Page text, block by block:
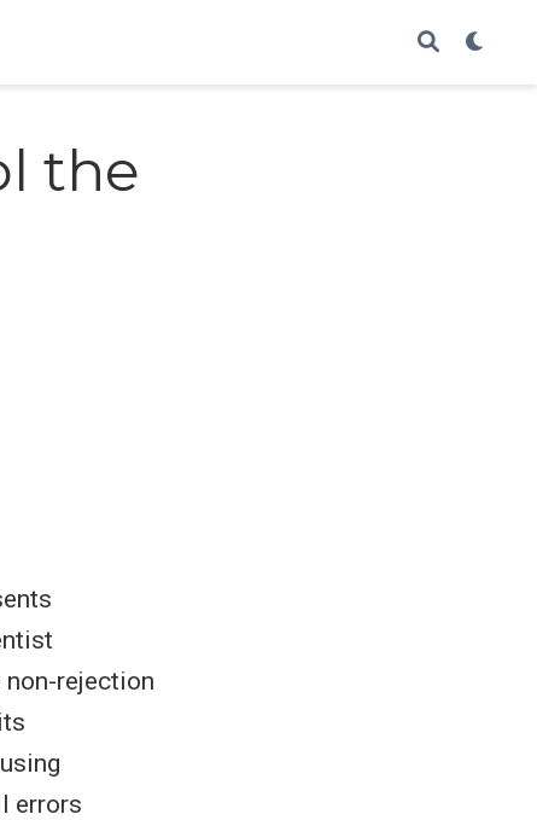
the
non-rejection
errors